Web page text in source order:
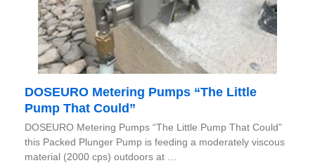
DOSEURO Metering Pumps “The Little
Pump That Could”
DOSEURO Metering Pumps “The Little Pump That Could”
this Packed Plunger Pump is feeding a moderately viscous
material (2000 cps) outdoors at …